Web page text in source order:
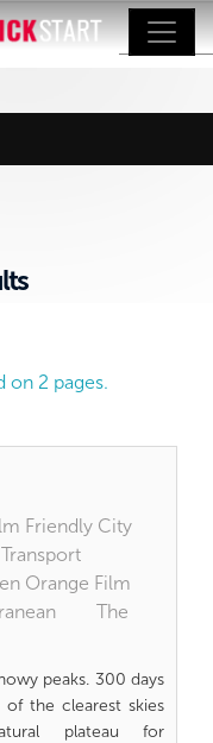
on 2 pages.
Friendly City
Orange Film
The
peaks. 300 days
the clearest skies
plateau for